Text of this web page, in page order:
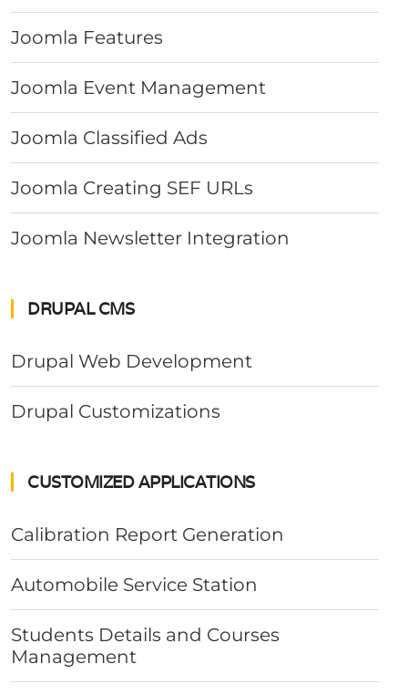
Joomla Features
Joomla Event Management
Joomla Classified Ads
Joomla Creating SEF URLs
Joomla Newsletter Integration
DRUPAL CMS
Drupal Web Development
Drupal Customizations
CUSTOMIZED APPLICATIONS
Calibration Report Generation
Automobile Service Station
Students Details and Courses
Management